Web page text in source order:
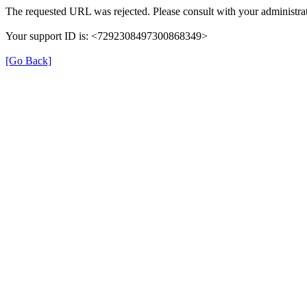
The requested URL was rejected. Please consult with your
Your support ID is: <7292308497300868349>
[Go Back]